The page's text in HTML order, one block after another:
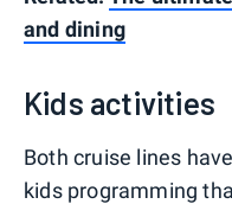
and dining
Kids activities
Both cruise lines
kids programming